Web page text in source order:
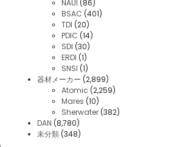
NAUI (86)
BSAC (401)
TDI (20)
PDIC (14)
SDI (30)
ERDI (1)
SNSI (1)
器材メーカー (2,899)
Atomic (2,259)
Mares (10)
Sherwater (382)
DAN (8,780)
未分類 (348)